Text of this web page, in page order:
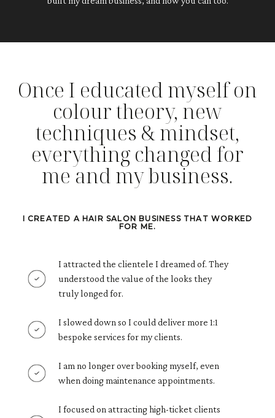
Once I educated myself on
colour theory, new
techniques & mindset,
everything changed for
me and my business.
I CREATED A HAIR SALON BUSINESS THAT WORKED
FOR ME.
I attracted the clientele I dreamed of. They
understood the value of the looks they
truly longed for.
I slowed down so I could deliver more 1:1
bespoke services for my clients.
I am no longer over booking myself, even
when doing maintenance appointments.
I focused on attracting high-ticket clients